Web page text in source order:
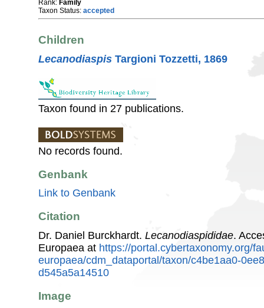
Rank: Family
Taxon Status: accepted
Children
Lecanodiaspis Targioni Tozzetti, 1869
Taxon found in 27 publications.
No records found.
Genbank
Link to Genbank
Citation
Dr. Daniel Burckhardt. Lecanodiaspididae.
Europaea at https://portal.cybertaxonomy.org/
europaea/cdm_dataportal/taxon/c4be1aa0-
d545a5a14510
Image